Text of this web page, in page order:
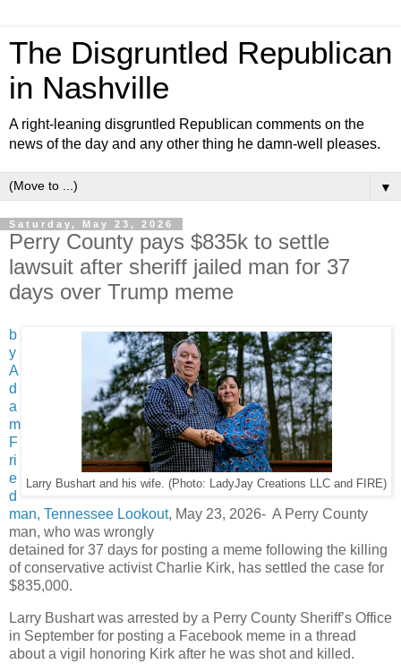
The Disgruntled Republican
in Nashville
A right-leaning disgruntled Republican comments on the
news of the day and any other thing he damn-well pleases.
▼
Saturday, May 23, 2026
Perry County pays $835k to settle
lawsuit after sheriff jailed man for 37
days over Trump meme
Larry Bushart and his wife. (Photo: LadyJay Creations LLC and FIRE)
b
y
A
d
a
m
F
ri
e
d
man, Tennessee Lookout, May 23, 2026- A Perry County
man, who was wrongly
detained for 37 days for posting a meme following the killing
of conservative activist Charlie Kirk, has settled the case for
$835,000.
Larry Bushart was arrested by a Perry County Sheriff’s Office
in September for posting a Facebook meme in a thread
about a vigil honoring Kirk after he was shot and killed.